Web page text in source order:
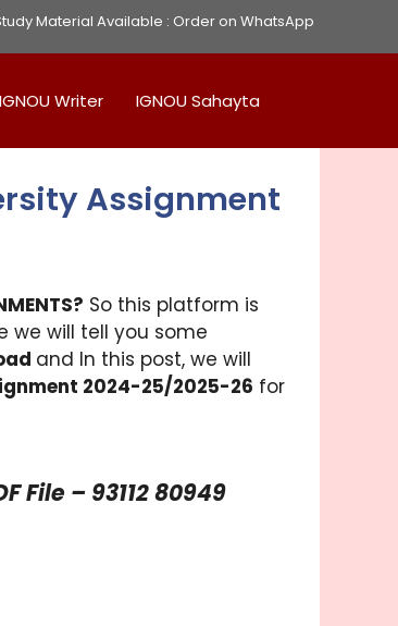
Material Available : Order on WhatsApp
IGNOU Writer IGNOU Sahayta
Assignment
So this platform is
we will tell you some
and In this post, we will
2024-25/2025-26 for
File – 93112 80949